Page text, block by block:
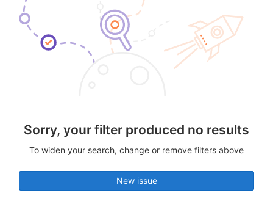
Sorry, your filter produced no results
To widen your search, change or remove filters above
New issue